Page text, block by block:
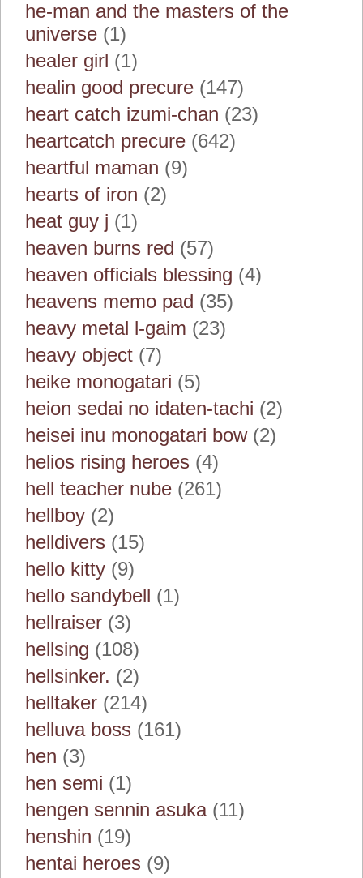
he-man and the masters of the
universe (1)
healer girl (1)
healin good precure (147)
heart catch izumi-chan (23)
heartcatch precure (642)
heartful maman (9)
hearts of iron (2)
heat guy j (1)
heaven burns red (57)
heaven officials blessing (4)
heavens memo pad (35)
heavy metal l-gaim (23)
heavy object (7)
heike monogatari (5)
heion sedai no idaten-tachi (2)
heisei inu monogatari bow(2)
helios rising heroes (4)
hell teacher nube (261)
hellboy (2)
helldivers (15)
hello kitty (9)
hello sandybell (1)
hellraiser (3)
hellsing (108)
hellsinker. (2)
helltaker (214)
helluva boss (161)
hen (3)
hen semi (1)
hengen sennin asuka(11)
henshin (19)
hentai heroes (9)